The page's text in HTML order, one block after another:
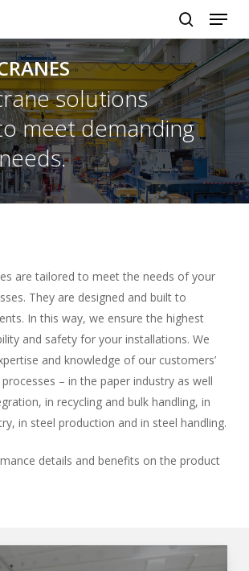
search
Menu
solutions
meet demanding
are tailored to meet the needs of your
They are designed and built to
In this way, we ensure the highest
and safety for your installations. We
and knowledge of our customers’
– in the paper industry as well
in recycling and bulk handling, in
in steel production and in steel handling.
details and benefits on the product
Close
Menu